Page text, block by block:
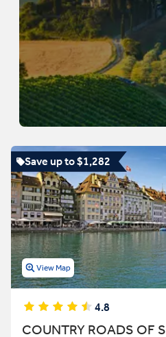
Save up to $1,282
View Map
4.8
COUNTRY ROADS OF